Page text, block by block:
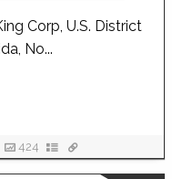
Corp, U.S. District
No...
424